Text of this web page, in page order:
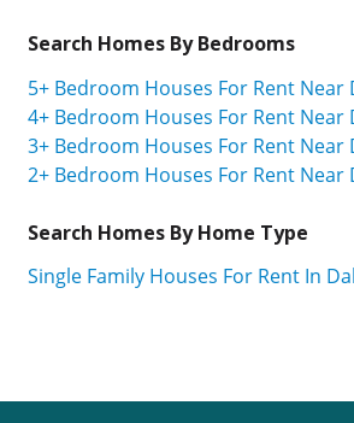
Search Homes By Bedrooms
5+ Bedroom Houses For Rent Near
4+ Bedroom Houses For Rent Near
3+ Bedroom Houses For Rent Near
2+ Bedroom Houses For Rent Near
Search Homes By Home Type
Single Family Houses For Rent In